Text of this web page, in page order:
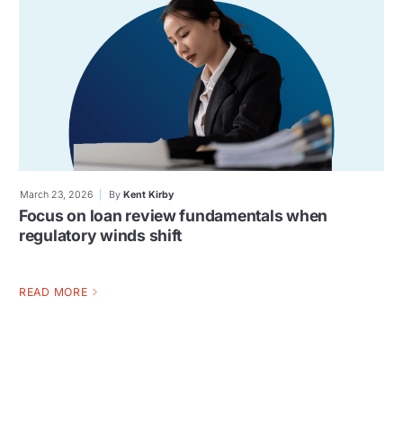
March 23, 2026 ByKent Kirby
Focus on loan review fundamentals when
regulatory winds shift
READ MORE